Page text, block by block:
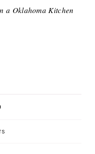
a Oklahoma Kitchen